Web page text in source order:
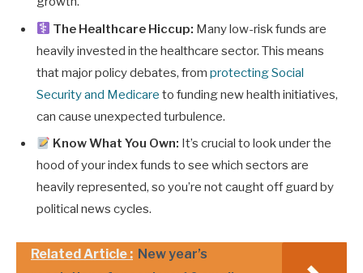
The Healthcare Hiccup: Many low-risk funds are
heavily invested in the healthcare sector. This means
that major policy debates, from protecting Social
Security and Medicare to funding new health initiatives,
can cause unexpected turbulence.
Know What You Own: It’s crucial to look under the
hood of your index funds to see which sectors are
heavily represented, so you’re not caught off guard by
political news cycles.
Related Article : New year’s